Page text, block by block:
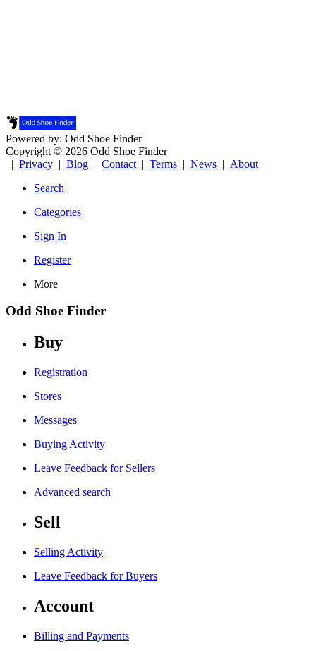
Powered by: Odd Shoe Finder
Copyright © 2026 Odd Shoe Finder
| Privacy | Blog | Contact | Terms | News | About
Search
Categories
Sign In
Register
More
Odd Shoe Finder
Buy
Registration
Stores
Messages
Buying Activity
Leave Feedback for Sellers
Advanced search
Sell
Selling Activity
Leave Feedback for Buyers
Account
Billing and Payments